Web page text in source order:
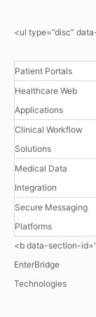
<ul type=”disc”
Patient Portals
Healthcare Web
Applications
Clinical Workflow
Solutions
Medical Data
Integration
Secure Messaging
Platforms
<b data-section-
EnterBridge
Technologies